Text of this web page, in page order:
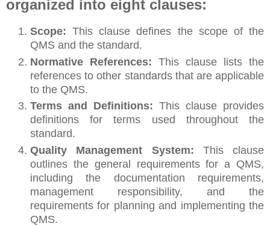
organized into eight clauses:
Scope: This clause defines the scope of the
QMS and the standard.
Normative References: This clause lists the
references to other standards that are applicable
to the QMS.
Terms and Definitions: This clause provides
definitions for terms used throughout the
standard.
Quality Management System: This clause
outlines the general requirements for a QMS,
including the documentation requirements,
management responsibility, and the
requirements for planning and implementing the
QMS.